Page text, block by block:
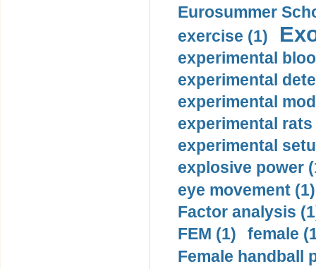
Eurosummer
exercise (1)
experimental
experimental
experimental
experimental rats
experimental
explosive power
eye movement (1)
Factor analysis
FEM (1)
female
Female handball